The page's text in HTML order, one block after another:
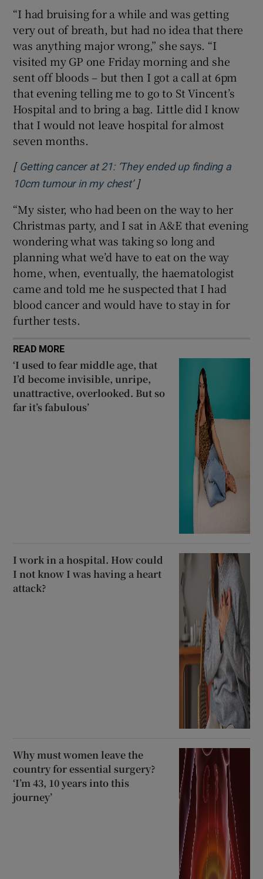
“I had bruising for a while and was getting
very out of breath, but had no idea that there
was anything major wrong,” she says. “I
visited my GP one Friday morning and she
sent off bloods – but then I got a call at 6pm
that evening telling me to go to St Vincent’s
Hospital and to bring a bag. Little did I know
that I would not leave hospital for almost
seven months.
[ Getting cancer at 21: ‘They ended up finding a
10cm tumour in my chest’Opens in new window
]
“My sister, who had been on the way to her
Christmas party, and I sat in A&E that evening
wondering what was taking so long and
planning what we’d have to eat on the way
home, when, eventually, the haematologist
came and told me he suspected that I had
blood cancer and would have to stay in for
further tests.
READ MORE
‘I used to fear middle age, that
I’d become invisible, unripe,
unattractive, overlooked. But so
far it’s fabulous’
I work in a hospital. How could
I not know I was having a heart
attack?
Why must women leave the
country for essential surgery?
‘I’m 43, 10 years into this
journey’